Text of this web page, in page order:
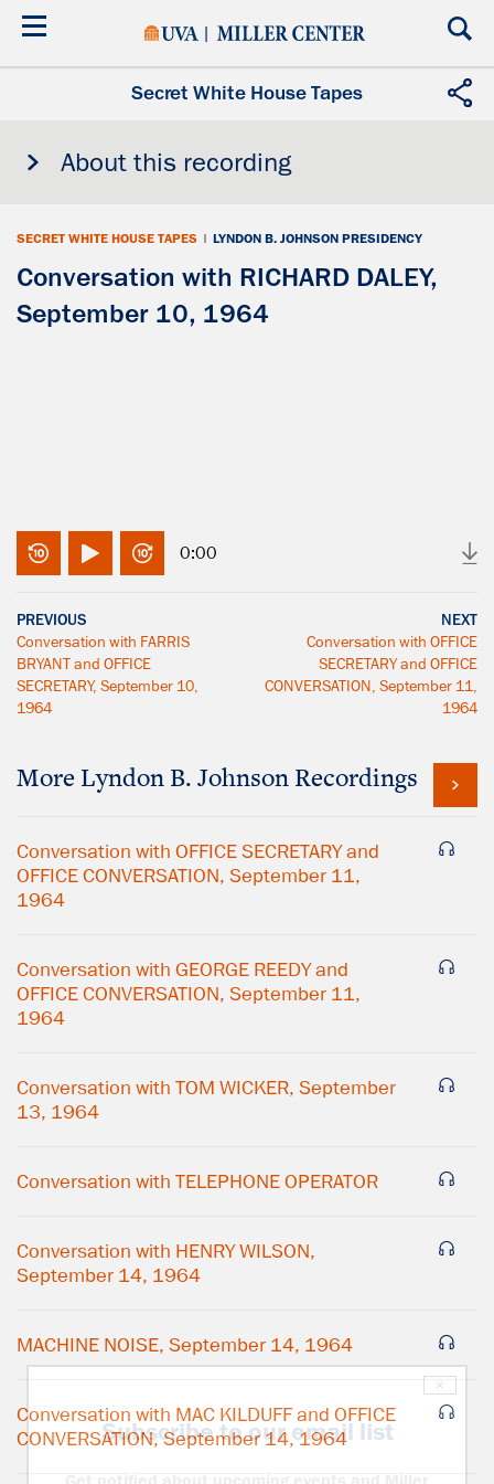
Skip
Secret White House Tapes
About this recording
SECRET WHITE HOUSE TAPES | LYNDON B. JOHNSON PRESIDENCY
Conversation with RICHARD DALEY,
September 10, 1964
0:00
PREVIOUS
Conversation with FARRIS
BRYANT and OFFICE
SECRETARY, September 10,
1964
NEXT
Conversation with OFFICE
SECRETARY and OFFICE
CONVERSATION, September 11,
1964
More Lyndon B. Johnson Recordings
Conversation with OFFICE SECRETARY and
OFFICE CONVERSATION, September 11,
1964
Conversation with GEORGE REEDY and
OFFICE CONVERSATION, September 11,
1964
Conversation with TOM WICKER, September
13, 1964
Conversation with TELEPHONE OPERATOR
Conversation with HENRY WILSON,
September 14, 1964
MACHINE NOISE, September 14, 1964
Conversation with MAC KILDUFF and OFFICE
CONVERSATION, September 14, 1964
×
Subscribe to our email list